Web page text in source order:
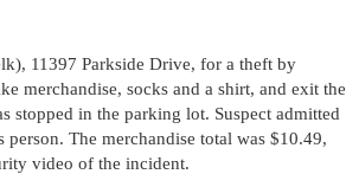
11397 Parkside Drive, for a theft by
merchandise, socks and a shirt, and exit the
stopped in the parking lot. Suspect admitted
The merchandise total was $10.49,
video of the incident.